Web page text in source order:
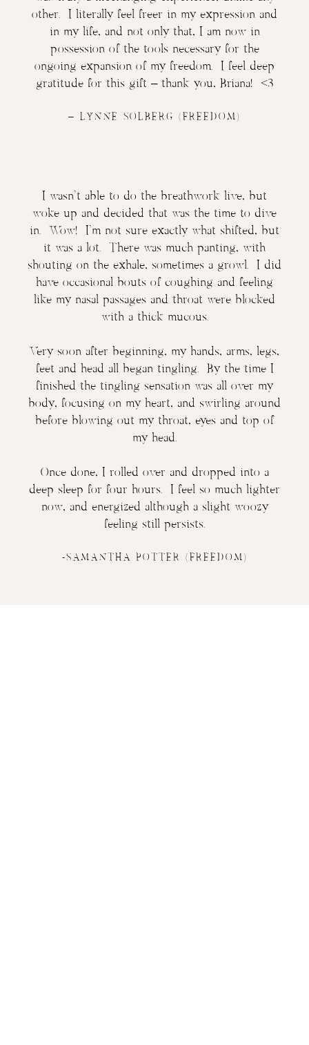
other. I literally feel freer in my expression and
in my life, and not only that, I am now in
possession of the tools necessary for the
ongoing expansion of my freedom. I feel deep
gratitude for this gift – thank you, Briana! <3
– LYNNE SOLBERG (FREEDOM)
​​I wasn’t able to do the breathwork live, but
woke up and decided that was the time to dive
in. Wow! I’m not sure exactly what shifted, but
it was a lot. There was much panting, with
shouting on the exhale, sometimes a growl. I did
have occasional bouts of coughing and feeling
like my nasal passages and throat were blocked
with a thick mucous.
Very soon after beginning, my hands, arms, legs,
feet and head all began tingling. By the time I
finished the tingling sensation was all over my
body, focusing on my heart, and swirling around
before blowing out my throat, eyes and top of
my head.
Once done, I rolled over and dropped into a
deep sleep for four hours. I feel so much lighter
now, and energized although a slight woozy
feeling still persists.
-SAMANTHA POTTER (FREEDOM)